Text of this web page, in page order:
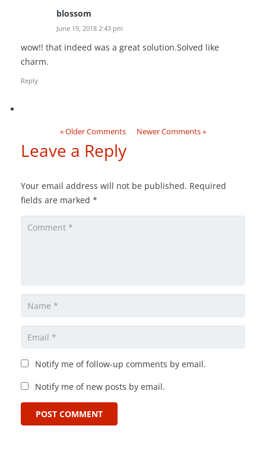
blossom
June 19, 2018 2:43 pm
wow!! that indeed was a great solution.Solved like
charm.
Reply
« Older Comments Newer Comments »
Leave a Reply
Your email address will not be published. Required
fields are marked *
Notify me of follow-up comments by email.
Notify me of new posts by email.
POST COMMENT